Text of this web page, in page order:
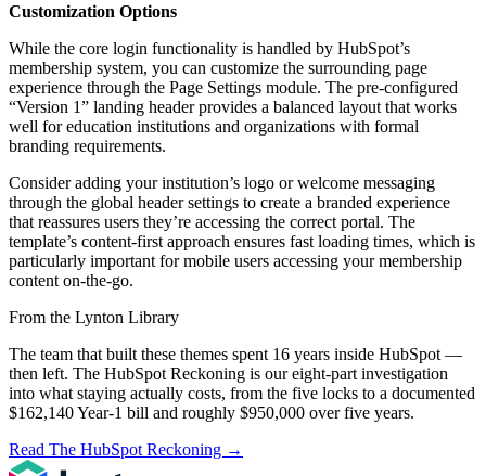
Customization Options
While the core login functionality is handled by HubSpot’s
membership system, you can customize the surrounding page
experience through the Page Settings module. The pre-configured
“Version 1” landing header provides a balanced layout that works
well for education institutions and organizations with formal
branding requirements.
Consider adding your institution’s logo or welcome messaging
through the global header settings to create a branded experience
that reassures users they’re accessing the correct portal. The
template’s content-first approach ensures fast loading times, which is
particularly important for mobile users accessing your membership
content on-the-go.
From the Lynton Library
The team that built these themes spent 16 years inside HubSpot —
then left. The HubSpot Reckoning is our eight-part investigation
into what staying actually costs, from the five locks to a documented
$162,140 Year-1 bill and roughly $950,000 over five years.
Read The HubSpot Reckoning →